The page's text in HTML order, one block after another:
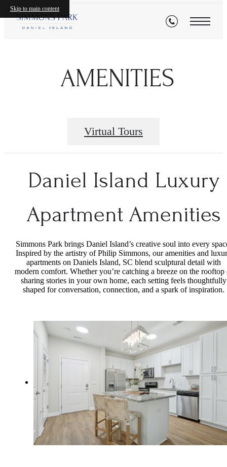
Skip to main content
AMENITIES
Virtual Tours
Daniel Island Luxury
Apartment Amenities
Simmons Park brings Daniel Island’s creative soul into every
Inspired by the artistry of Philip Simmons, our amenities and
apartments on Daniels Island, SC blend sculptural detail with
modern comfort. Whether you’re catching a breeze on the rooftop
sharing stories in your own home, each setting feels thoughtfully
shaped for conversation, connection, and a spark of inspiration.